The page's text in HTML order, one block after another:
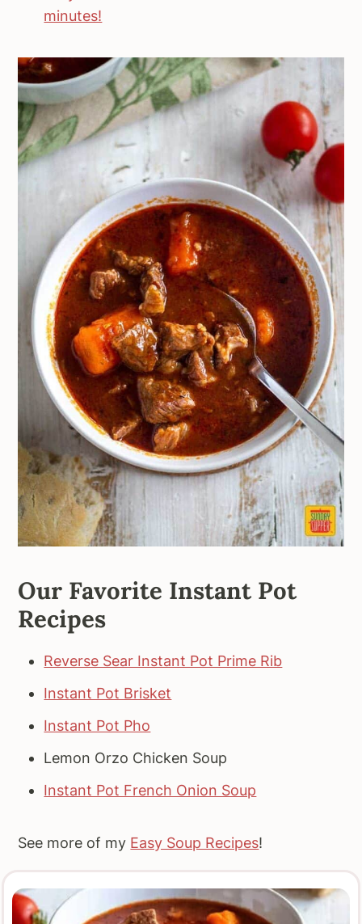
minutes!
Our Favorite Instant Pot
Recipes
Reverse Sear Instant Pot Prime Rib
Instant Pot Brisket
Instant Pot Pho
Lemon Orzo Chicken Soup
Instant Pot French Onion Soup
See more of my Easy Soup Recipes!